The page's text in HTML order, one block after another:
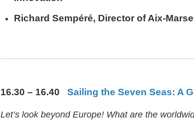
Richard Sempéré, Director of Aix-
16.30 – 16.40 Sailing the Seven Seas: A
Let’s look beyond Europe! What are the